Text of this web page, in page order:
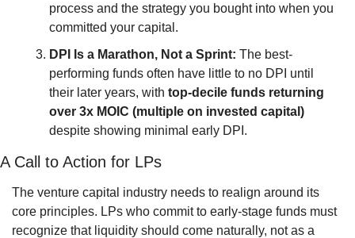
process and the strategy you bought into when you
committed your capital.
DPI Is a Marathon, Not a Sprint: The best-
performing funds often have little to no DPI until
their later years, with top-decile funds returning
over 3x MOIC (multiple on invested capital)
despite showing minimal early DPI.
A Call to Action for LPs
The venture capital industry needs to realign around its
core principles. LPs who commit to early-stage funds must
recognize that liquidity should come naturally, not as a